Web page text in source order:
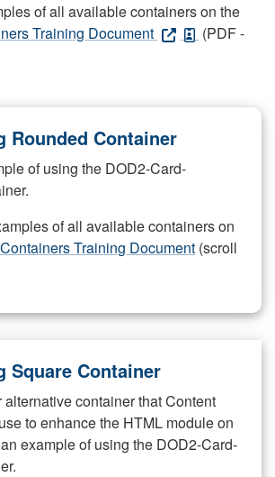
of all available containers on the
Training Document
(PDF -
Rounded Container
of using the DOD2-Card-
of all available containers on
Training Document (scroll
Square Container
alternative container that Content
to enhance the HTML module on
example of using the DOD2-Card-